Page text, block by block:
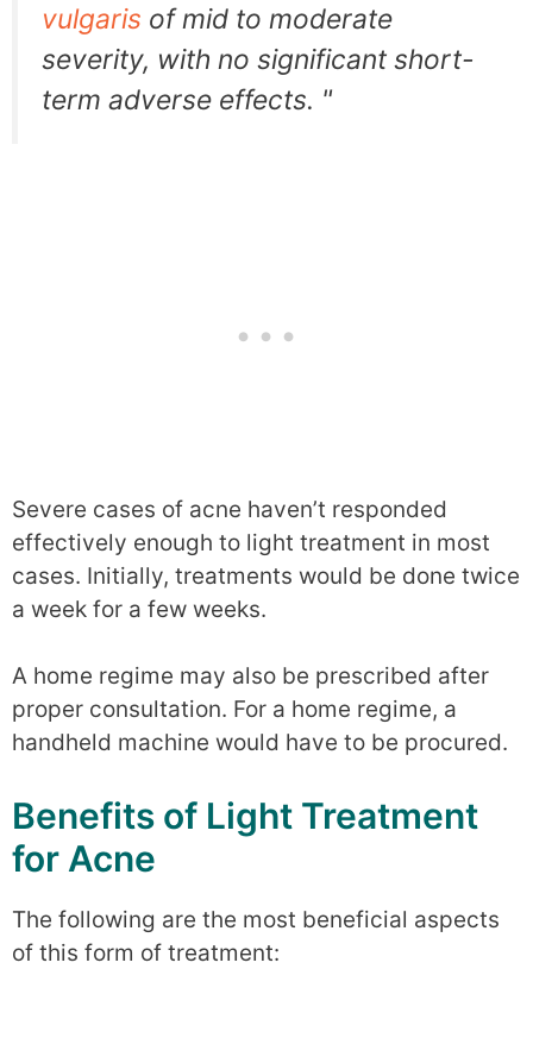
vulgaris of mid to moderate
severity, with no significant short-
term adverse effects. "
Severe cases of acne haven’t responded
effectively enough to light treatment in most
cases. Initially, treatments would be done twice
a week for a few weeks.
A home regime may also be prescribed after
proper consultation. For a home regime, a
handheld machine would have to be procured.
Benefits of Light Treatment
for Acne
The following are the most beneficial aspects
of this form of treatment: